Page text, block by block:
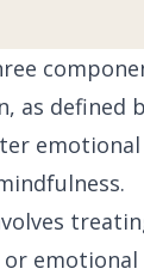
as
emotional
emotional